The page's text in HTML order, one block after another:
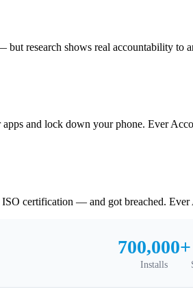
research shows real accountability to
apps and lock down your phone. Ever
certification — and got breached.
700,000+
Installs